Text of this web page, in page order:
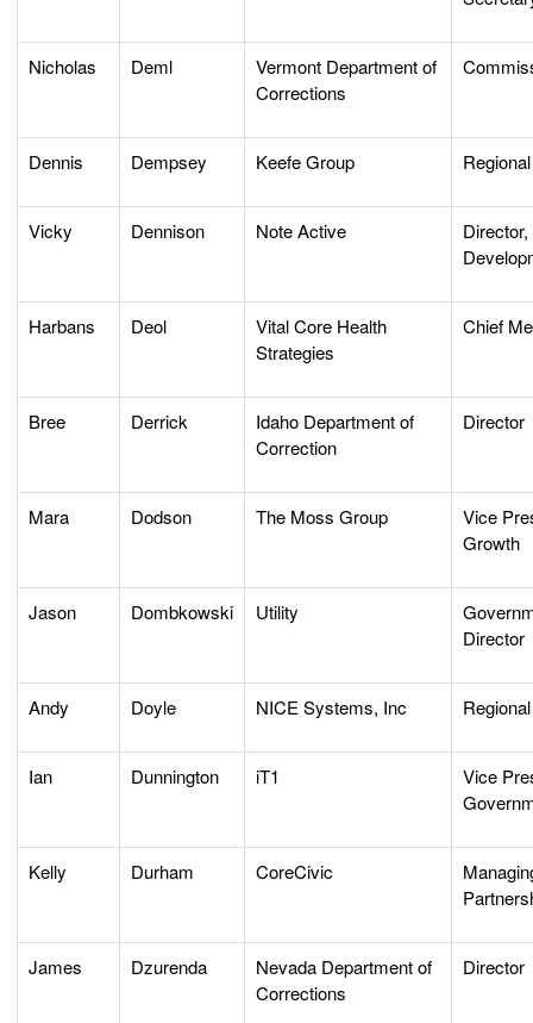
Nicholas Deml
Vermont Department of
Corrections
Dennis Dempsey Keefe Group
Vicky Dennison Note Active
Harbans Deol
Vital Core Health
Strategies
Chief
Bree Derrick
Idaho Department of
Correction
Director
Mara Dodson The Moss Group
Vice
Growth
Jason Dombkowski Utility
Director
Andy Doyle NICE Systems, Inc
Ian Dunnington iT1
Vice
Kelly Durham CoreCivic
James Dzurenda
Nevada Department of
Corrections
Director